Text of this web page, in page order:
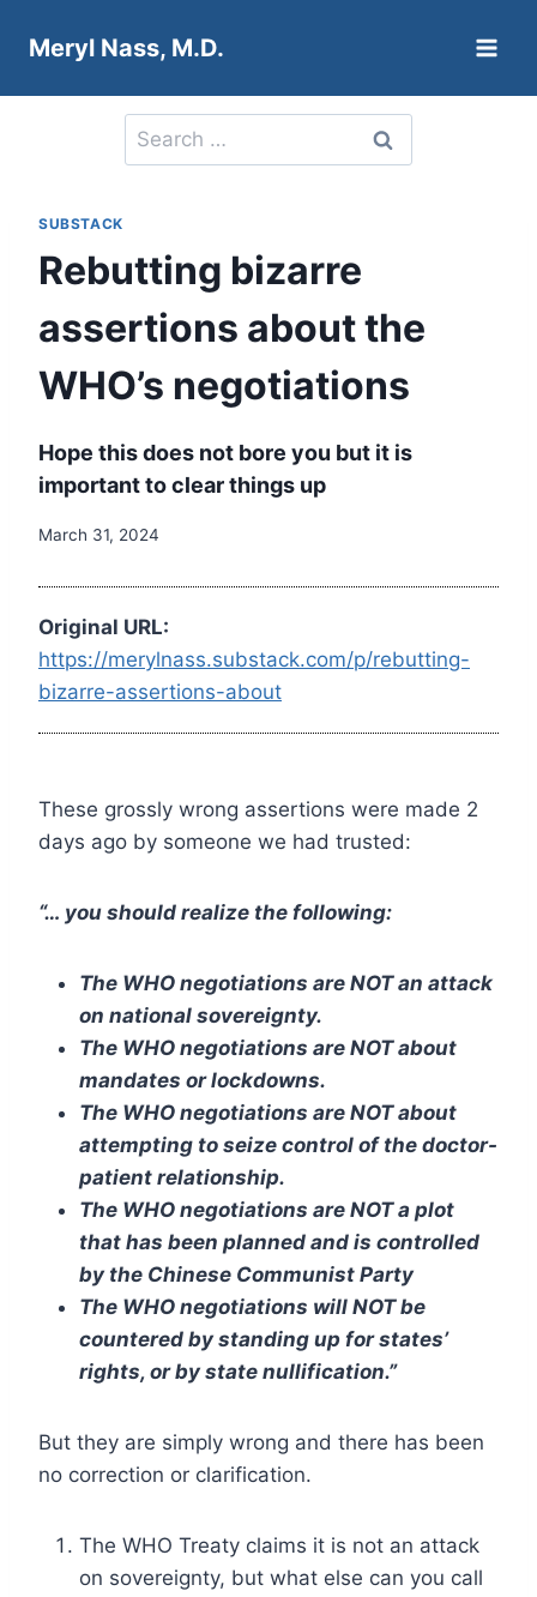
Meryl Nass, M.D.
Search
for:
SUBSTACK
Rebutting bizarre
assertions about the
WHO’s negotiations
Hope this does not bore you but it is
important to clear things up
March 31, 2024
Original URL:
https://merylnass.substack.com/p/rebutting-
bizarre-assertions-about
These grossly wrong assertions were made 2
days ago by someone we had trusted:
“… you should realize the following:
The WHO negotiations are NOT an attack
on national sovereignty.
The WHO negotiations are NOT about
mandates or lockdowns.
The WHO negotiations are NOT about
attempting to seize control of the doctor-
patient relationship.
The WHO negotiations are NOT a plot
that has been planned and is controlled
by the Chinese Communist Party
The WHO negotiations will NOT be
countered by standing up for states’
rights, or by state nullification.”
But they are simply wrong and there has been
no correction or clarification.
The WHO Treaty claims it is not an attack
on sovereignty, but what else can you call